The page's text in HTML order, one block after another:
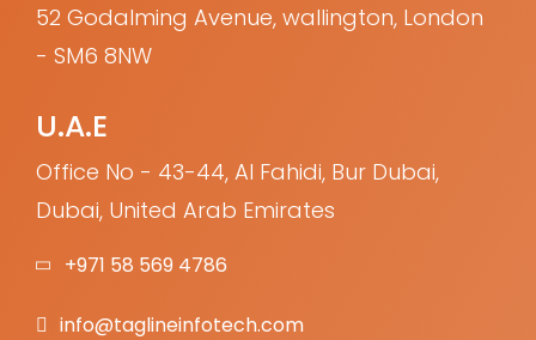
52 Godalming Avenue, wallington, London
- SM6 8NW
U.A.E
Office No - 43-44, Al Fahidi, Bur Dubai,
Dubai, United Arab Emirates
+971 58 569 4786
info@taglineinfotech.com